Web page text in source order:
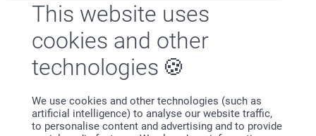
This website uses
cookies and other
technologies
We use cookies and other technologies (such as
artificial intelligence) to analyse our website traffic,
to personalise content and advertising and to provide
New variant
Candle holder
5 variants
From 15.95
Wooden Photo Block
3 variants
From 24.95
Hooded baby towel
26.95
Stuffed Animal
From 16.95